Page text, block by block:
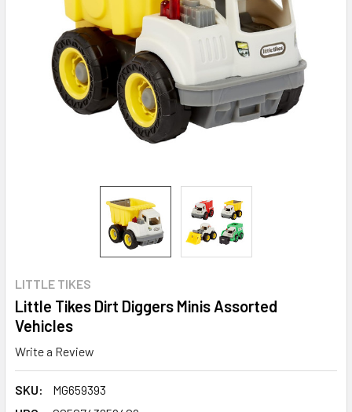
LITTLE TIKES
Little Tikes Dirt Diggers Minis Assorted
Vehicles
Write a Review
SKU:
MG659393